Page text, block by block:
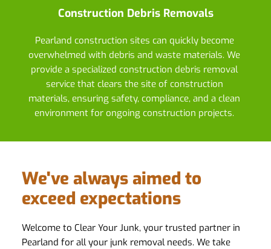
Construction Debris Removals
Pearland construction sites can quickly become
overwhelmed with debris and waste materials. We
provide a specialized construction debris removal
service that clears the site of construction
materials, ensuring safety, compliance, and a clean
environment for ongoing construction projects.
We've always aimed to
exceed expectations
Welcome to Clear Your Junk, your trusted partner in
Pearland for all your junk removal needs. We take